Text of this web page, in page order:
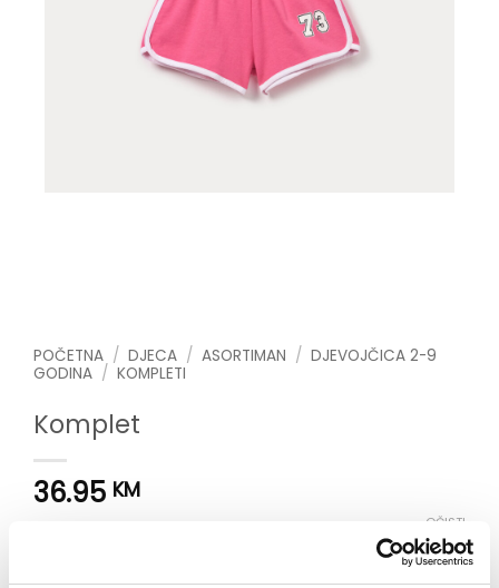
POČETNA / DJECA / ASORTIMAN / DJEVOJČICA 2-9
GODINA / KOMPLETI
Komplet
36.95 KM
OČISTI